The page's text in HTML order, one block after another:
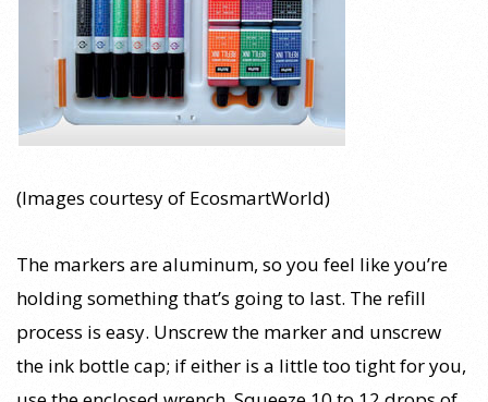
(Images courtesy of EcosmartWorld)
The markers are aluminum, so you feel like you’re
holding something that’s going to last. The refill
process is easy. Unscrew the marker and unscrew
the ink bottle cap; if either is a little too tight for you,